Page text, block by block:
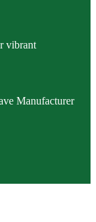
vibrant
Manufacturer